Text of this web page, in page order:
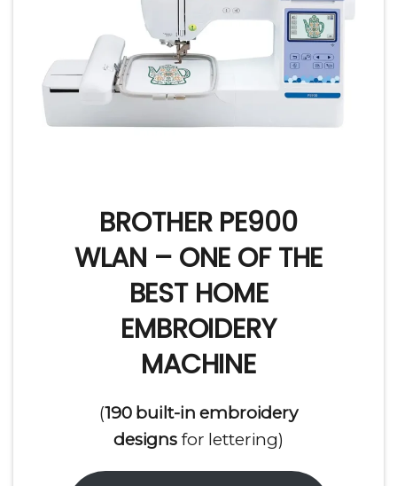
BROTHER PE900
WLAN – ONE OF THE
BEST HOME
EMBROIDERY
MACHINE
(190 built-in embroidery
designs for lettering)